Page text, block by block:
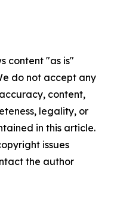
content "as is"
do not accept any
content,
legality, or
in this article.
issues
the author